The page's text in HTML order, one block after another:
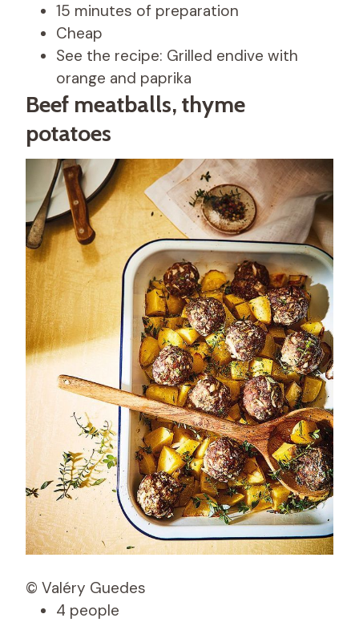
15 minutes of preparation
Cheap
See the recipe: Grilled endive with
orange and paprika
Beef meatballs, thyme
potatoes
© Valéry Guedes
4 people